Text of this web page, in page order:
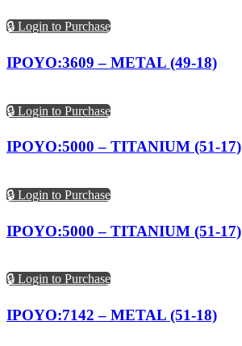
🔒 Login to Purchase
IPOYO:3609 – METAL (49-18)
🔒 Login to Purchase
IPOYO:5000 – TITANIUM (51-17)
🔒 Login to Purchase
IPOYO:5000 – TITANIUM (51-17)
🔒 Login to Purchase
IPOYO:7142 – METAL (51-18)